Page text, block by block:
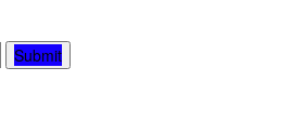
Submit